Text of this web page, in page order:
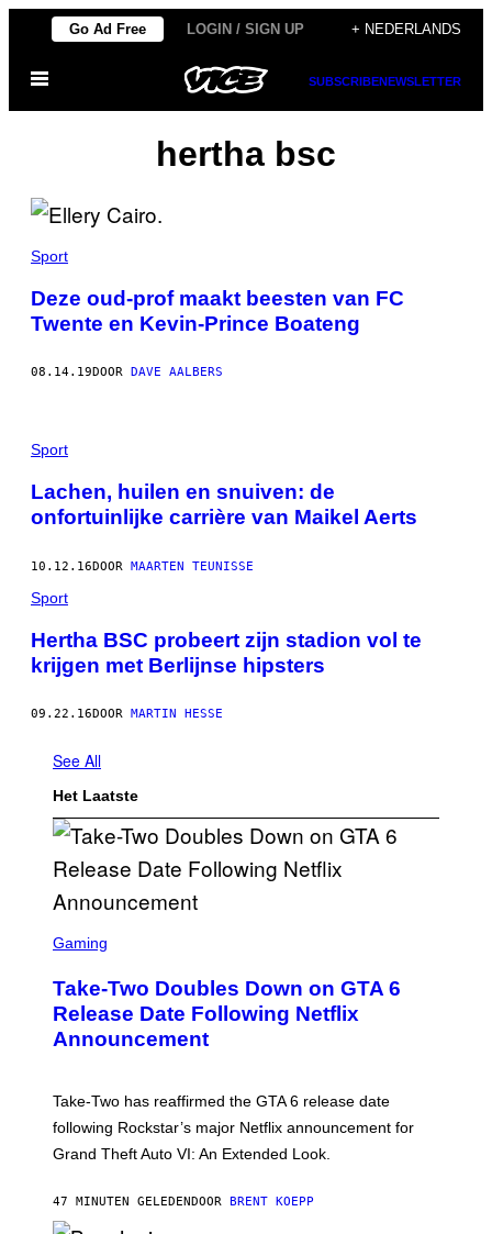
de
Go Ad Free LOGIN / SIGN UP + NEDERLANDS
Open
SUBSCRIBENEWSLETTER
hertha bsc
Sport
Deze oud-prof maakt beesten van FC
Twente en Kevin-Prince Boateng
08.14.19DOOR DAVE AALBERS
Sport
Lachen, huilen en snuiven: de
onfortuinlijke carrière van Maikel Aerts
10.12.16DOOR MAARTEN TEUNISSE
Sport
Hertha BSC probeert zijn stadion vol te
krijgen met Berlijnse hipsters
09.22.16DOOR MARTIN HESSE
See All
Het Laatste
C
N
S
H
R
O
K
A
R
Gaming
Take-Two Doubles Down on GTA 6
Release Date Following Netflix
Announcement
Take-Two has reaffirmed the GTA 6 release date
following Rockstar’s major Netflix announcement for
Grand Theft Auto VI: An Extended Look.
47 MINUTEN GELEDEN DOOR BRENT KOEPP